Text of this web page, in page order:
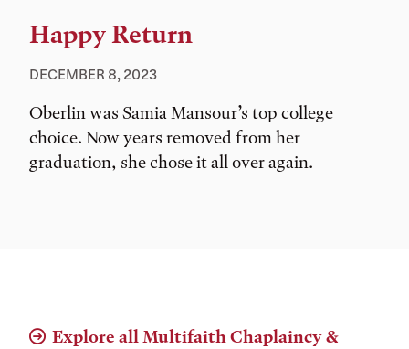
Happy Return
DECEMBER 8, 2023
Oberlin was Samia Mansour’s top college
choice. Now years removed from her
graduation, she chose it all over again.
Explore all Multifaith Chaplaincy &